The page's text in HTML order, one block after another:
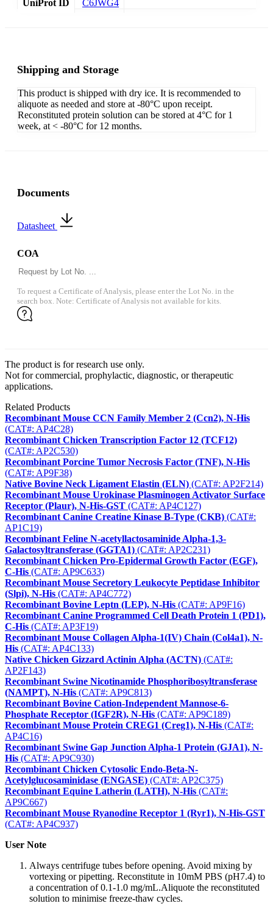
UniProt ID C6JWG4
Shipping and Storage
This product is shipped with dry ice. It is recommended to
aliquote as needed and store at -80°C upon receipt.
Reconstituted protein solution can be stored at 4°C for 1
week, at < -80°C for 12 months.
Documents
Datasheet
COA
To request a Certificate of Analysis, please enter the Lot No. in the
search box. Note: Certificate of Analysis not available for kits.
The product is for research use only.
Not for commercial, prophylactic, diagnostic, or therapeutic
applications.
Related Products
Recombinant Mouse CCN Family Member 2 (Ccn2), N-His
(CAT#: AP4C28)
Recombinant Chicken Transcription Factor 12 (TCF12)
(CAT#: AP2C530)
Recombinant Porcine Tumor Necrosis Factor (TNF), N-His
(CAT#: AP9F38)
Native Bovine Neck Ligament Elastin (ELN) (CAT#: AP2F214)
Recombinant Mouse Urokinase Plasminogen Activator Surface
Receptor (Plaur), N-His-GST (CAT#: AP4C127)
Recombinant Canine Creatine Kinase B-Type (CKB) (CAT#:
AP1C19)
Recombinant Feline N-acetyllactosaminide Alpha-1,3-
Galactosyltransferase (GGTA1) (CAT#: AP2C231)
Recombinant Chicken Pro-Epidermal Growth Factor (EGF),
C-His (CAT#: AP9C633)
Recombinant Mouse Secretory Leukocyte Peptidase Inhibitor
(Slpi), N-His (CAT#: AP4C772)
Recombinant Bovine Leptn (LEP), N-His (CAT#: AP9F16)
Recombinant Canine Programmed Cell Death Protein 1 (PD1),
C-His (CAT#: AP3F19)
Recombinant Mouse Collagen Alpha-1(IV) Chain (Col4a1), N-
His (CAT#: AP4C133)
Native Chicken Gizzard Actinin Alpha (ACTN) (CAT#:
AP2F143)
Recombinant Swine Nicotinamide Phosphoribosyltransferase
(NAMPT), N-His (CAT#: AP9C813)
Recombinant Bovine Cation-Independent Mannose-6-
Phosphate Receptor (IGF2R), N-His (CAT#: AP9C189)
Recombinant Mouse Protein CREG1 (Creg1), N-His (CAT#:
AP4C16)
Recombinant Swine Gap Junction Alpha-1 Protein (GJA1), N-
His (CAT#: AP9C930)
Recombinant Chicken Cytosolic Endo-Beta-N-
Acetylglucosaminidase (ENGASE) (CAT#: AP2C375)
Recombinant Equine Latherin (LATH), N-His (CAT#:
AP9C667)
Recombinant Mouse Ryanodine Receptor 1 (Ryr1), N-His-GST
(CAT#: AP4C937)
User Note
Always centrifuge tubes before opening. Avoid mixing by
vortexing or pipetting. Reconstitute in 10mM PBS (pH7.4) to
a concentration of 0.1-1.0 mg/mL.Aliquote the reconstituted
solution to minimise freeze-thaw cycles.